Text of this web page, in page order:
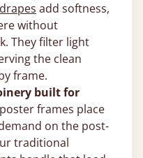
add softness,
without
They filter light
the clean
frame.
built for
frames place
on the post-
traditional